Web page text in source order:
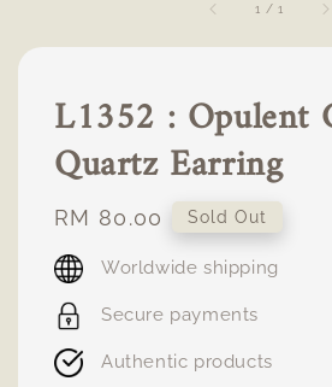
1 /1
L1352 : Opulent
Quartz Earring
Regular
price
RM 80.00 Sold Out
Worldwide shipping
Secure payments
Authentic products